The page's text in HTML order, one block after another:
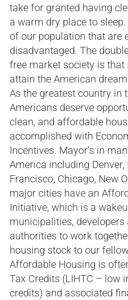
take for granted having
a warm dry place to
of our population that are
disadvantaged. The
free market society is that
attain the American
As the greatest country in
Americans deserve
clean, and affordable
accomplished with
Incentives. Mayor’s in
America including Denver,
Francisco, Chicago, New
major cities have an
Initiative, which is a
municipalities, developers
authorities to work
housing stock to our
Affordable Housing is
Tax Credits (LIHTC – low
credits) and associated